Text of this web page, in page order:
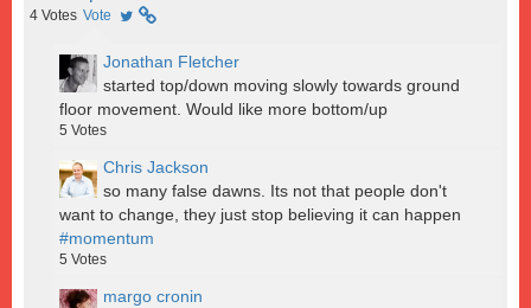
4 Votes Vote
Jonathan Fletcher
started top/down moving slowly towards ground
floor movement. Would like more bottom/up
5 Votes
Chris Jackson
so many false dawns. Its not that people don't
want to change, they just stop believing it can happen
#momentum
5 Votes
margo cronin